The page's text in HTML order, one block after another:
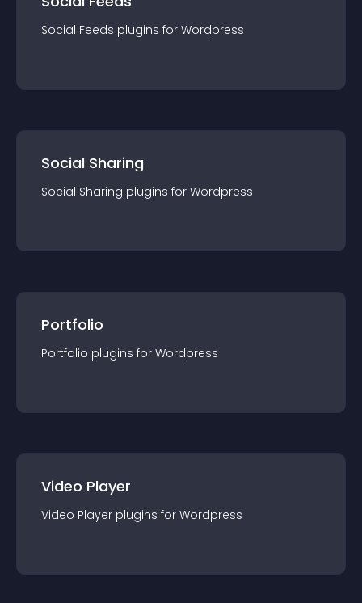
Social Feeds plugins for Wordpress
Social Sharing
Social Sharing plugins for Wordpress
Portfolio
Portfolio plugins for Wordpress
Video Player
Video Player plugins for Wordpress